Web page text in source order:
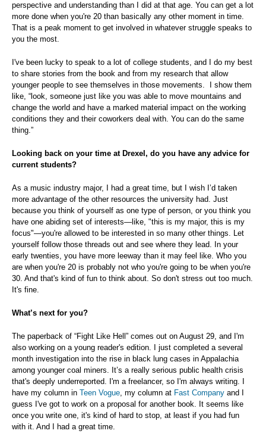
perspective and understanding than I did at that age. You can get a lot
more done when you're 20 than basically any other moment in time.
That is a peak moment to get involved in whatever struggle speaks to
you the most.
I've been lucky to speak to a lot of college students, and I do my best
to share stories from the book and from my research that allow
younger people to see themselves in those movements. I show them
like, “look, someone just like you was able to move mountains and
change the world and have a marked material impact on the working
conditions they and their coworkers deal with. You can do the same
thing.”
Looking back on your time at Drexel, do you have any advice for
current students?
As a music industry major, I had a great time, but I wish I’d taken
more advantage of the other resources the university had. Just
because you think of yourself as one type of person, or you think you
have one abiding set of interests—like, "this is my major, this is my
focus"—you're allowed to be interested in so many other things. Let
yourself follow those threads out and see where they lead. In your
early twenties, you have more leeway than it may feel like. Who you
are when you're 20 is probably not who you're going to be when you're
30. And that's kind of fun to think about. So don't stress out too much.
It's fine.
What’s next for you?
The paperback of “Fight Like Hell” comes out on August 29, and I'm
also working on a young reader's edition. I just completed a several
month investigation into the rise in black lung cases in Appalachia
among younger coal miners. It’s a really serious public health crisis
that's deeply underreported. I'm a freelancer, so I'm always writing. I
have my column in Teen Vogue, my column at Fast Company and I
guess I've got to work on a proposal for another book. It seems like
once you write one, it's kind of hard to stop, at least if you had fun
with it. And I had a great time.